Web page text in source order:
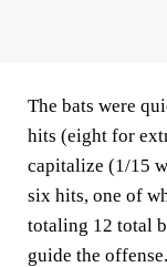
The bats were
hits (eight for
capitalize (1/15
six hits, one of
totaling 12 total
guide the